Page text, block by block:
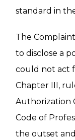
standard in
The
to disclose a
could not act
Chapter III,
Authorization
Code of
the outset